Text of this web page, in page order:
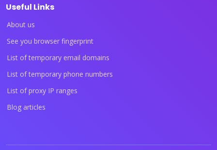
Useful Links
About us
See you browser fingerprint
List of temporary email domains
List of temporary phone numbers
List of proxy IP ranges
Blog articles